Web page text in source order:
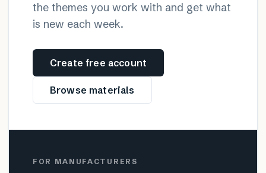
the themes you work with and get what
is new each week.
Create free account
Browse materials
FOR MANUFACTURERS